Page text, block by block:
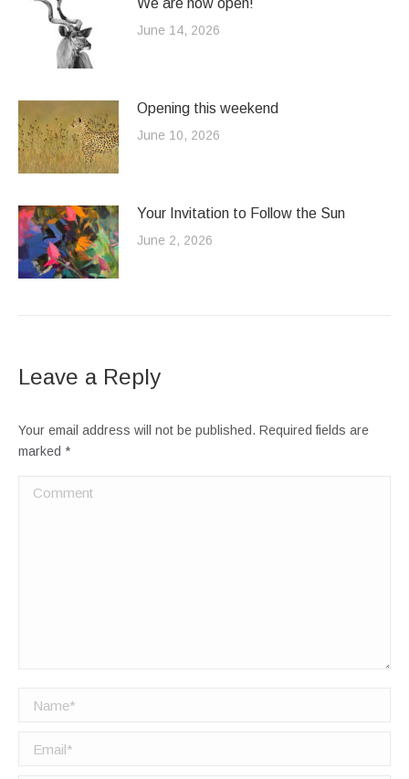
We are now open!
June 14, 2026
Opening this weekend
June 10, 2026
Your Invitation to Follow the Sun
June 2, 2026
Leave a Reply
Your email address will not be published. Required fields are
marked *
Comment
Name *
Email *